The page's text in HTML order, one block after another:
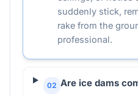
suddenly stick,
rake from the
professional.
02 Are ice dams